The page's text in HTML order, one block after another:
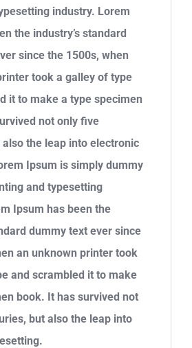
industry. Lorem
the industry’s standard
since the 1500s, when
took a galley of type
it to make a type specimen
not only five
the leap into electronic
Ipsum is simply dummy
and typesetting
Ipsum has been the
dummy text ever since
an unknown printer took
and scrambled it to make
book. It has survived not
but also the leap into